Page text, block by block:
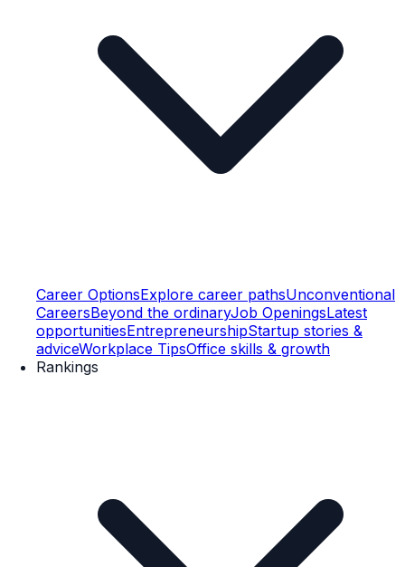
Career OptionsExplore career pathsUnconventional
CareersBeyond the ordinaryJob OpeningsLatest
opportunitiesEntrepreneurshipStartup stories &
adviceWorkplace TipsOffice skills & growth
Rankings